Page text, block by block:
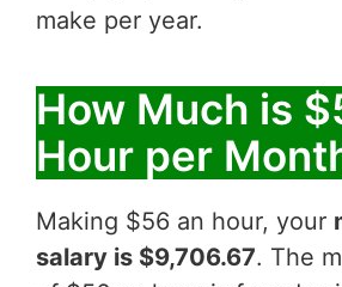
make per year.
How Much is
Hour per
Making $56 an hour, your
salary is $9,706.67. The